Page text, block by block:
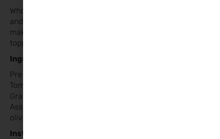
Who doesn’t love pizza?! This meal is perfect for kids
and adults alike. Heart-shaped mini pizzas are fun to
make and allow everyone to pick their favourite
toppings.
Ingredients:
Pre-made pizza dough (or homemade if you prefer)
Tomato sauce
Grated mozzarella cheese
Assorted toppings (pepperoni, ham, tomatoes, peppers,
olives, mushrooms, etc.)
Instructions: